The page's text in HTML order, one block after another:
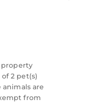
more.
property
2 pet(s)
are
from